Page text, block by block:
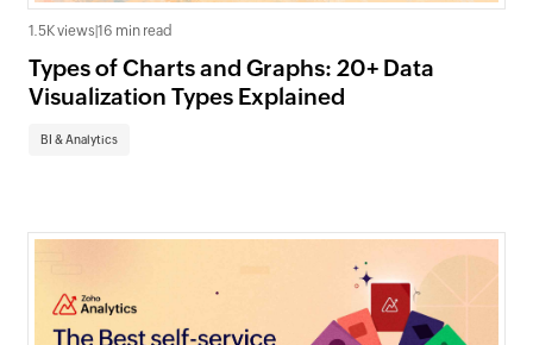
1.5K views 16 min read
Types of Charts and Graphs: 20+ Data
Visualization Types Explained
BI & Analytics